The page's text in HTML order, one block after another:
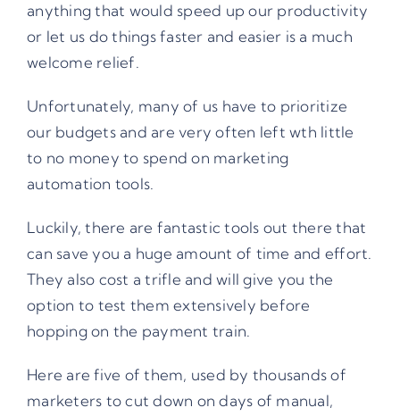
anything that would speed up our productivity
or let us do things faster and easier is a much
welcome relief.
Unfortunately, many of us have to prioritize
our budgets and are very often left wth little
to no money to spend on marketing
automation tools.
Luckily, there are fantastic tools out there that
can save you a huge amount of time and effort.
They also cost a trifle and will give you the
option to test them extensively before
hopping on the payment train.
Here are five of them, used by thousands of
marketers to cut down on days of manual,